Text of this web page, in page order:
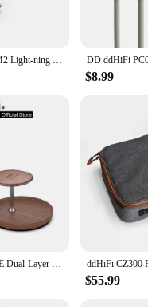
$8.99
$55.99